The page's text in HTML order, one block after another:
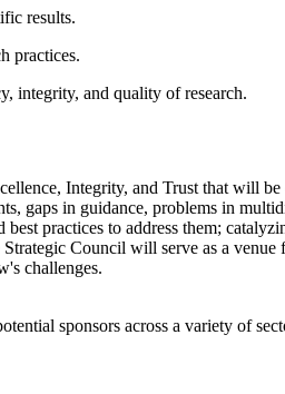
results.
practices.
integrity, and quality of research.
Integrity, and Trust that will
gaps in guidance, problems in
practices to address them;
Council will serve as a
challenges.
sponsors across a variety of